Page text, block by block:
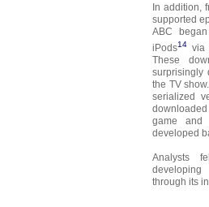
In addition,
supported
ABC
iPods14 via
These
surprisingly
the TV
serialized
game and
developed
Analysts
through its